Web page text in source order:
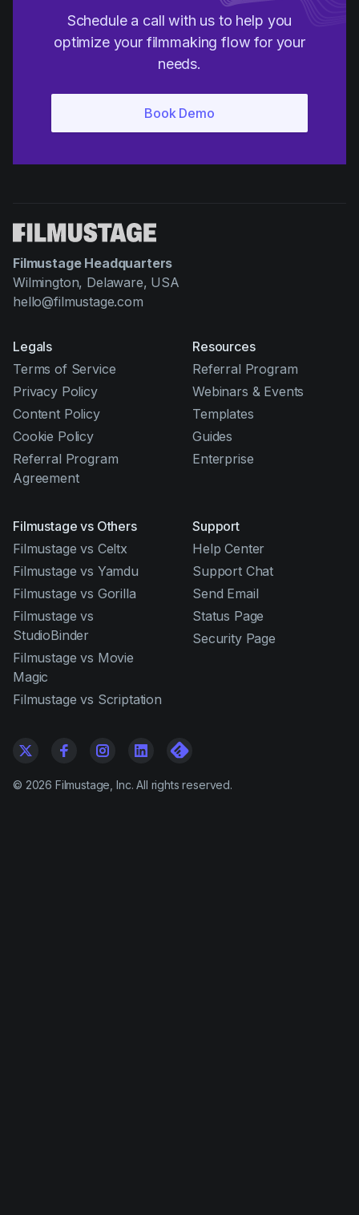
Schedule a call with us to help you
optimize your filmmaking flow for your
needs.
Filmustage Headquarters
Wilmington, Delaware, USA
hello@filmustage.com
Legals
Terms of Service
Privacy Policy
Content Policy
Cookie Policy
Referral Program
Agreement
Resources
Referral Program
Webinars & Events
Templates
Guides
Enterprise
Filmustage vs Others
Filmustage vs Celtx
Filmustage vs Yamdu
Filmustage vs Gorilla
Filmustage vs
StudioBinder
Filmustage vs Movie
Magic
Filmustage vs Scriptation
Support
Help Center
Support Chat
Send Email
Status Page
Security Page
© 2026 Filmustage, Inc. All rights reserved.